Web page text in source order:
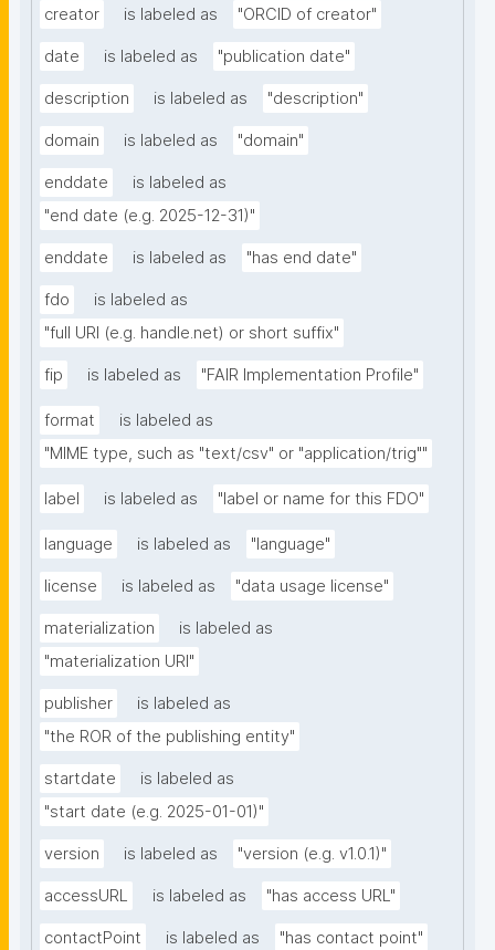
creator is labeled as "ORCID of creator"
date is labeled as "publication date"
description is labeled as "description"
domain is labeled as "domain"
enddate
is labeled as
"end date (e.g. 2025-12-31)"
enddate is labeled as "has end date"
fdo
is labeled as
"full URI (e.g. handle.net) or short suffix"
fip is labeled as "FAIR Implementation Profile"
format
is labeled as
"MIME type, such as "text/csv" or "application/trig""
label is labeled as "label or name for this FDO"
language is labeled as "language"
license is labeled as "data usage license"
materialization
is labeled as
"materialization URI"
publisher
is labeled as
"the ROR of the publishing entity"
startdate
is labeled as
"start date (e.g. 2025-01-01)"
version is labeled as "version (e.g. v1.0.1)"
accessURL is labeled as "has access URL"
contactPoint is labeled as "has contact point"